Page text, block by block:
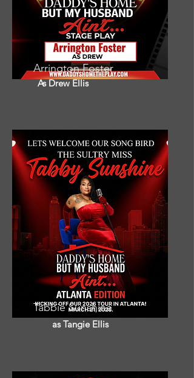
Arrington Foster
As Drew Ellis
Tabbie Sunshine
as Tangie Ellis